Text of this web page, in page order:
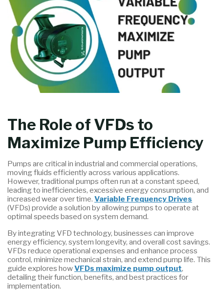
HomeProcess Equipment
How to Maximize Pump Output with Variable
Frequency Drives (VFDs)
The Role of VFDs to
Maximize Pump Efficiency
Pumps are critical in industrial and commercial operations,
moving fluids efficiently across various applications.
However, traditional pumps often run at a constant speed,
leading to inefficiencies, excessive energy consumption, and
increased wear over time.Variable Frequency Drives
(VFDs) provide a solution by allowing pumps to operate at
optimal speeds based on system demand.
By integrating VFD technology, businesses can improve
energy efficiency, system longevity, and overall cost savings.
VFDs reduce operational expenses and enhance process
control, minimize mechanical strain, and extend pump life. This
guide explores howVFDs maximize pump output,
detailing their function, benefits, and best practices for
implementation.